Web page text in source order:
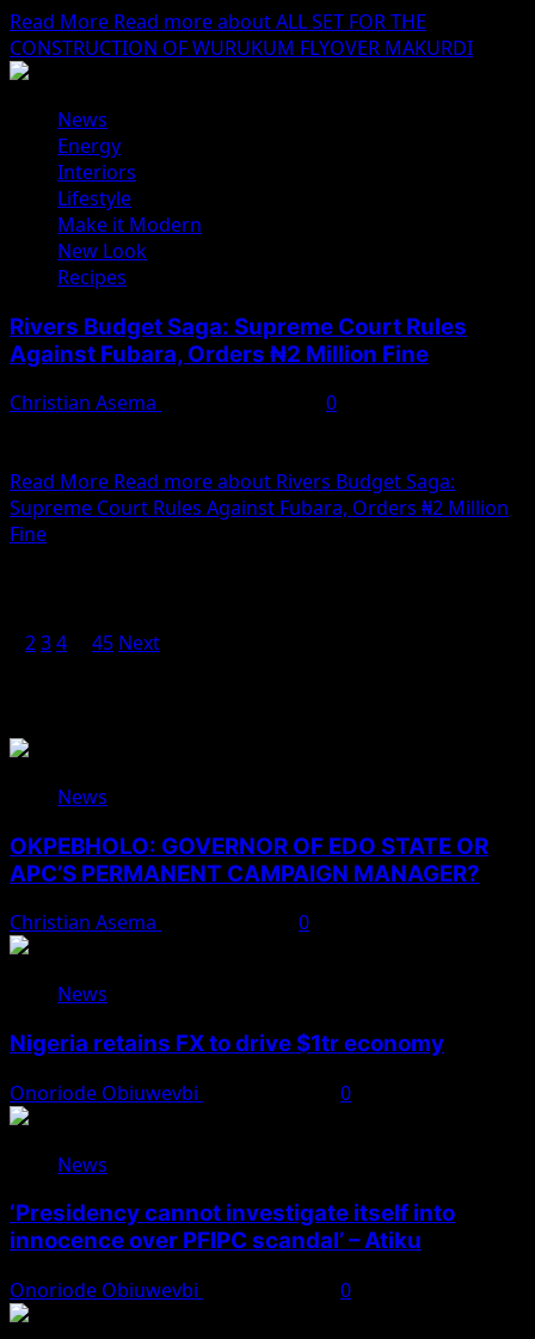
Read More Read more about ALL SET FOR THE
CONSTRUCTION OF WURUKUM FLYOVER MAKURDI
News
Energy
Interiors
Lifestyle
Make it Modern
New Look
Recipes
Rivers Budget Saga: Supreme Court Rules
Against Fubara, Orders ₦2 Million Fine
Christian Asema
0
Read More Read more about Rivers Budget Saga:
Supreme Court Rules Against Fubara, Orders ₦2 Million
Fine
234 45 Next
News
OKPEBHOLO: GOVERNOR OF EDO STATE OR
APC’S PERMANENT CAMPAIGN MANAGER?
Christian Asema 0
News
Nigeria retains FX to drive $1tr economy
Onoriode Obiuwevbi 0
News
‘Presidency cannot investigate itself into
innocence over PFIPC scandal’ – Atiku
Onoriode Obiuwevbi 0